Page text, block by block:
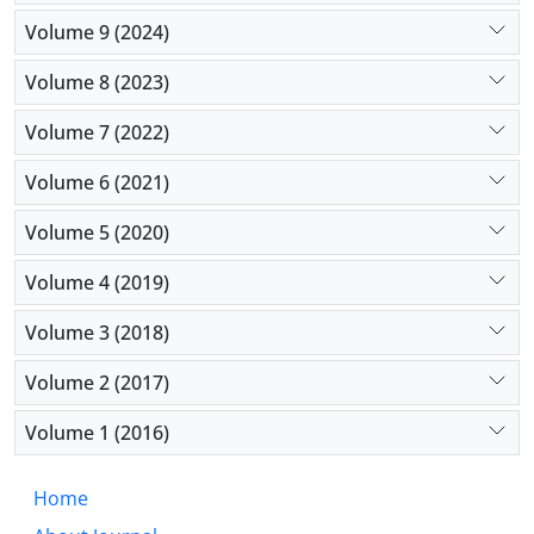
Volume 9 (2024)
Volume 8 (2023)
Volume 7 (2022)
Volume 6 (2021)
Volume 5 (2020)
Volume 4 (2019)
Volume 3 (2018)
Volume 2 (2017)
Volume 1 (2016)
Home